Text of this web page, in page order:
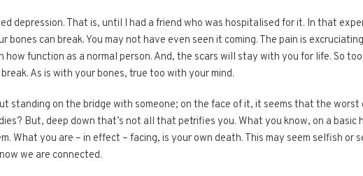
depression. That is, until I had a friend who was hospitalised for it. In that
bones can break. You may not have even seen it coming. The pain is
function as a normal person. And, the scars will stay with you for life. So
As is with your bones, true too with your mind.
standing on the bridge with someone; on the face of it, it seems that the
But, deep down that’s not all that petrifies you. What you know, on a basic
What you are – in effect – facing, is your own death. This may seem selfish
we are connected.